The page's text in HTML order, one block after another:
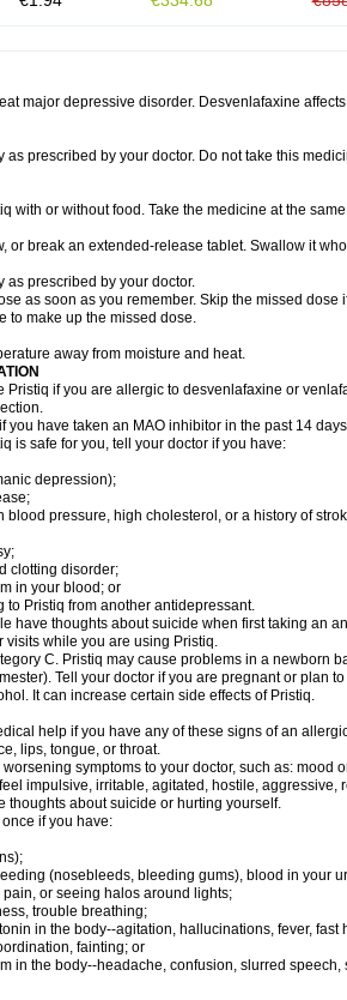
major depressive disorder. Desvenlafaxine
as prescribed by your doctor. Do not take this
with or without food. Take the medicine at the
or break an extended-release tablet. Swallow it
as prescribed by your doctor.
as soon as you remember. Skip the missed
to make up the missed dose.
away from moisture and heat.
Pristiq if you are allergic to desvenlafaxine or
you have taken an MAO inhibitor in the past 14
is safe for you, tell your doctor if you have:
depression);
blood pressure, high cholesterol, or a history of
clotting disorder;
in your blood; or
to Pristiq from another antidepressant.
have thoughts about suicide when first taking an
visits while you are using Pristiq.
C. Pristiq may cause problems in a newborn
Tell your doctor if you are pregnant or plan
It can increase certain side effects of Pristiq.
help if you have any of these signs of an
lips, tongue, or throat.
symptoms to your doctor, such as: mood
impulsive, irritable, agitated, hostile, aggressive,
thoughts about suicide or hurting yourself.
if you have:
(nosebleeds, bleeding gums), blood in your
or seeing halos around lights;
trouble breathing;
in the body--agitation, hallucinations, fever,
fainting; or
in the body--headache, confusion, slurred